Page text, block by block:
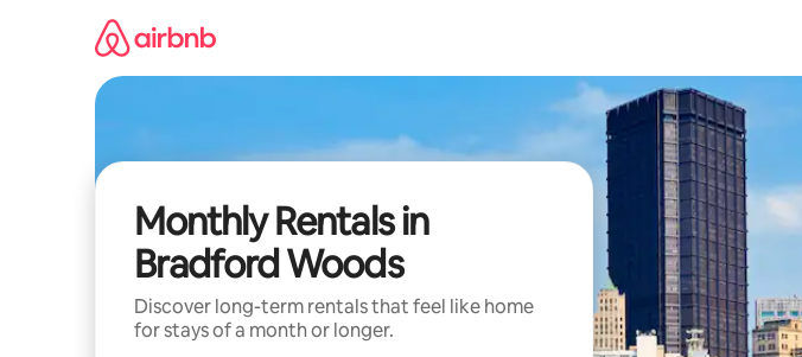
Monthly Rentals in
Bradford Woods
Discover long-term rentals that feel like home
for stays of a month or longer.